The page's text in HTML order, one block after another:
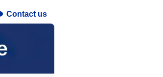
Contact us